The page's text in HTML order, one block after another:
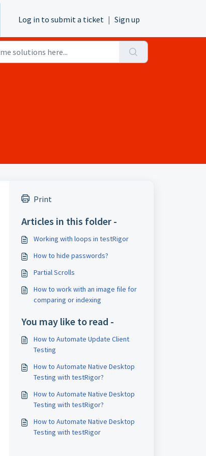
Log in to submit a ticket | Sign up
Print
Articles in this folder -
Working with loops in testRigor
How to hide passwords?
Partial Scrolls
How to work with an image file for
comparing or indexing
You may like to read -
How to Automate Update Client
Testing
How to Automate Native Desktop
Testing with testRigor?
How to Automate Native Desktop
Testing with testRigor?
How to Automate Native Desktop
Testing with testRigor